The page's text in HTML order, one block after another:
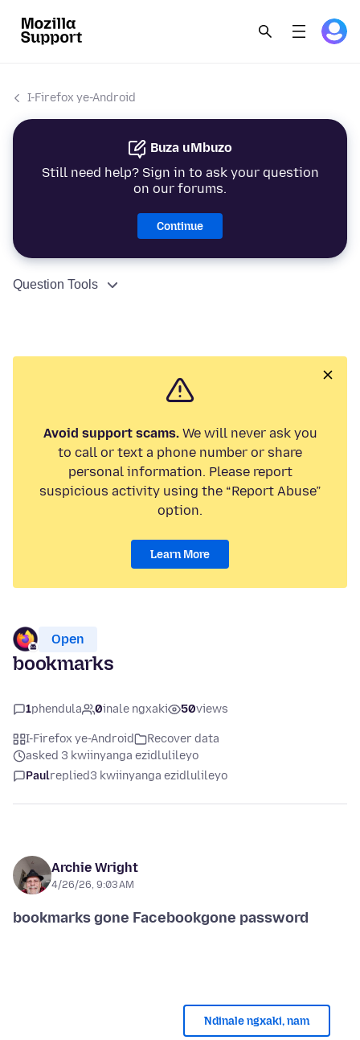
I-Firefox ye-Android
Buza uMbuzo
Still need help? Sign in to ask your question
on our forums.
Continue
Question Tools
Avoid support scams.We will never ask you
to call or text a phone number or share
personal information. Please report
suspicious activity using the “Report Abuse”
option.
Learn More
Open
bookmarks
1phendula 0inale ngxaki 50views
I-Firefox ye-Android
Recover data
asked 3 kwiinyanga ezidlulileyo
Paulreplied3 kwiinyanga ezidlulileyo
Archie Wright
4/26/26, 9:03 AM
Ndinale ngxaki, nam